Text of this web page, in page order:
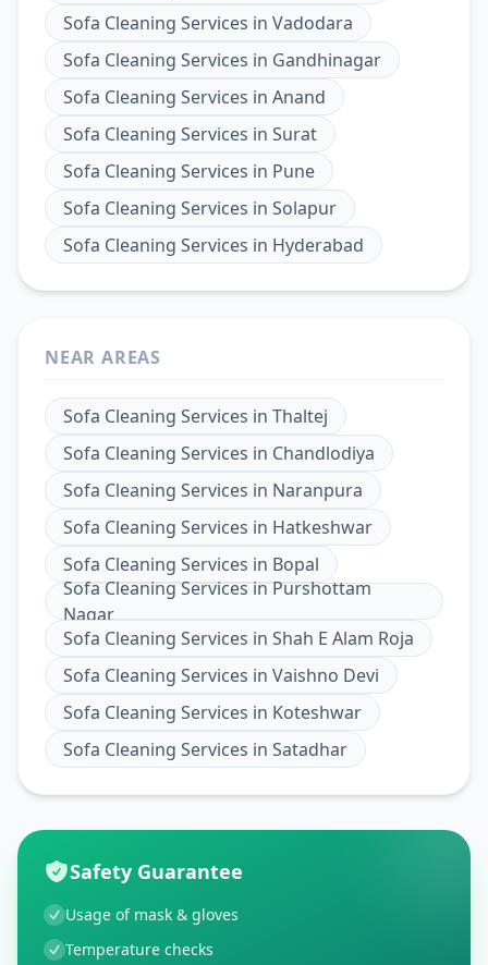
Sofa Cleaning Services in Vadodara
Sofa Cleaning Services in Gandhinagar
Sofa Cleaning Services in Anand
Sofa Cleaning Services in Surat
Sofa Cleaning Services in Pune
Sofa Cleaning Services in Solapur
Sofa Cleaning Services in Hyderabad
NEAR AREAS
Sofa Cleaning Services in Thaltej
Sofa Cleaning Services in Chandlodiya
Sofa Cleaning Services in Naranpura
Sofa Cleaning Services in Hatkeshwar
Sofa Cleaning Services in Bopal
Sofa Cleaning Services in Purshottam
Nagar
Sofa Cleaning Services in Shah E Alam Roja
Sofa Cleaning Services in Vaishno Devi
Sofa Cleaning Services in Koteshwar
Sofa Cleaning Services in Satadhar
Safety Guarantee
Usage of mask & gloves
Temperature checks